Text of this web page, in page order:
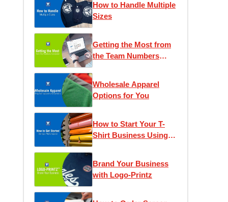
How to Handle Multiple
Sizes
Getting the Most from
the Team Numbers
Wholesale Apparel
Options for You
How to Start Your T-
Shirt Business Using a
Brand Your Business
with Logo-Printz